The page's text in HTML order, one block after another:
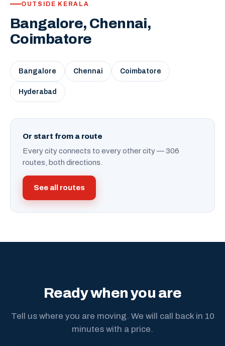
OUTSIDE KERALA
Bangalore, Chennai,
Coimbatore
Bangalore Chennai Coimbatore
Hyderabad
Or start from a route
Every city connects to every other city — 306
routes, both directions.
See all routes
Ready when you are
Tell us where you are moving. We will call back in 10
minutes with a price.